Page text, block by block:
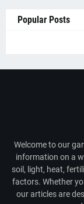
Popular Posts
Welcome to our
information on a
soil, light, heat,
factors. Whether
our articles are